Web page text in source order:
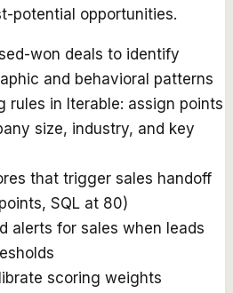
potential opportunities.
won deals to identify
and behavioral patterns
rules in Iterable: assign points
size, industry, and key
that trigger sales handoff
SQL at 80)
alerts for sales when leads
scoring weights